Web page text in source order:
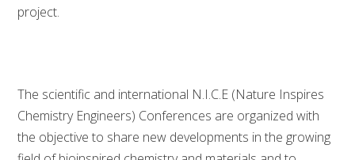
project.
The scientific and international N.I.C.E (Nature Inspires
Chemistry Engineers) Conferences are organized with
the objective to share new developments in the growing